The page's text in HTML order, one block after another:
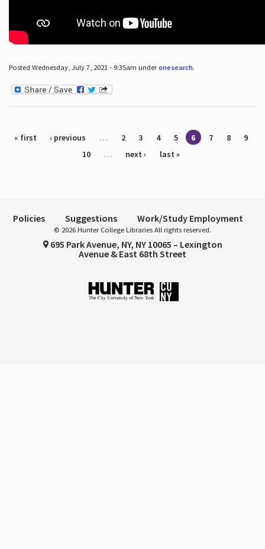
Posted Wednesday, July 7, 2021 - 9:35am underonesearch.
Pages
« first ‹ previous … 2 3 4 5 6 7 8
9
10
… next › last »
Policies Suggestions Work/Study Employment
© 2026 Hunter College Libraries All rights reserved.
695 Park Avenue, NY, NY 10065 – Lexington
Avenue & East 68th Street